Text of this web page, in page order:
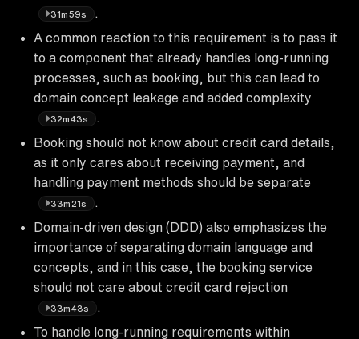
31m59s
A common reaction to this requirement is to pass it
to a component that already handles long-running
processes, such as booking, but this can lead to
domain concept leakage and added complexity
32m43s
Booking should not know about credit card details,
as it only cares about receiving payment, and
handling payment methods should be separate
33m21s
Domain-driven design (DDD) also emphasizes the
importance of separating domain language and
concepts, and in this case, the booking service
should not care about credit card rejection
33m43s
To handle long-running requirements within